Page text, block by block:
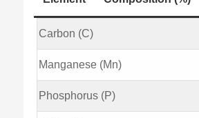
Carbon (C)
Manganese (Mn)
Phosphorus (P)